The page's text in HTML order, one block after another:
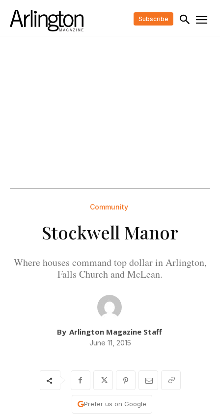
Subscribe
Community
Stockwell Manor
Where houses command top dollar in Arlington,
Falls Church and McLean.
By Arlington Magazine Staff
June 11, 2015
Prefer us on Google